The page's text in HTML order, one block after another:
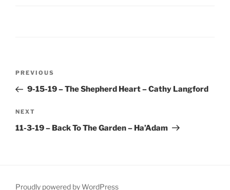
Previous
Post
PREVIOUS
9-15-19 – The Shepherd Heart – Cathy Langford
Next
Post
NEXT
11-3-19 – Back To The Garden – Ha’Adam
Proudly powered by WordPress